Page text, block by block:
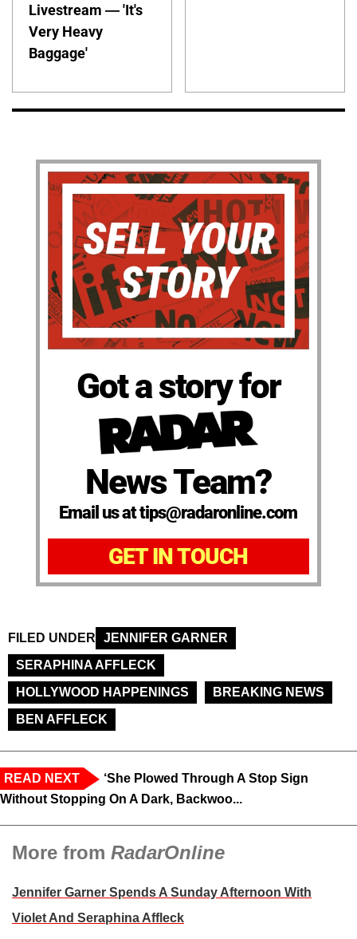
Livestream — 'It's
Very Heavy
Baggage'
Got a story for
News Team?
Email us at tips@radaronline.com
GET IN TOUCH
FILED UNDER
JENNIFER GARNER
SERAPHINA AFFLECK
HOLLYWOOD HAPPENINGS
BREAKING NEWS
BEN AFFLECK
READ NEXT
‘She Plowed Through A Stop Sign
Without Stopping On A Dark, Backwoo...
More from RadarOnline
Jennifer Garner Spends A Sunday Afternoon With
Violet And Seraphina Affleck